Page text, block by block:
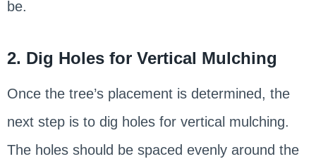
be.
2. Dig Holes for Vertical Mulching
Once the tree’s placement is determined, the
next step is to dig holes for vertical mulching.
The holes should be spaced evenly around the